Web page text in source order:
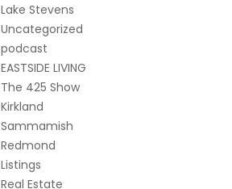
Lake Stevens
Uncategorized
podcast
EASTSIDE LIVING
The 425 Show
Kirkland
Sammamish
Redmond
Listings
Real Estate